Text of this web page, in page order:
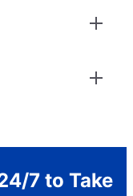
7 to Take